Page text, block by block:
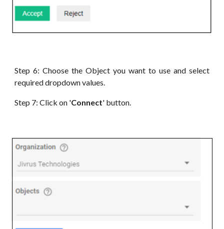
Step 6:Choose the Object you want to use and select
required dropdown values.
Step 7: Click on 'Connect' button.